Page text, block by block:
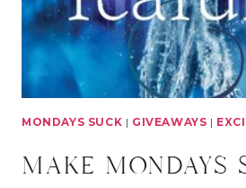
MONDAYS SUCK | GIVEAWAYS |
make mondays